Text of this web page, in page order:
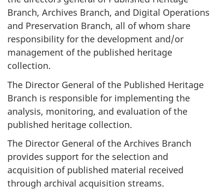
Branch, Archives Branch, and Digital Operations
and Preservation Branch, all of whom share
responsibility for the development and/or
management of the published heritage
collection.
The Director General of the Published Heritage
Branch is responsible for implementing the
analysis, monitoring, and evaluation of the
published heritage collection.
The Director General of the Archives Branch
provides support for the selection and
acquisition of published material received
through archival acquisition streams.